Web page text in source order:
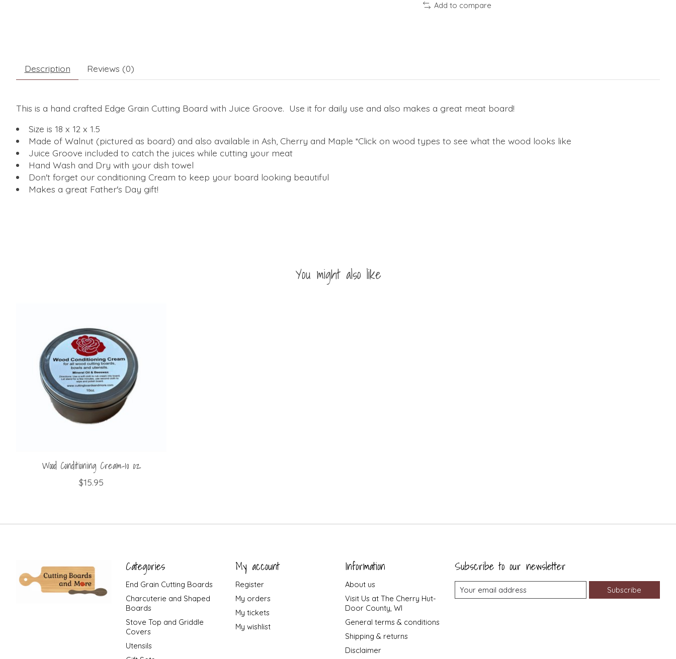
Add to compare
Description Reviews (0)
This is a hand crafted Edge Grain Cutting Board with Juice Groove. Use it for daily use and also makes a great meat board!
Size is 18 x 12 x 1.5
Made of Walnut (pictured as board) and also available in Ash, Cherry and Maple *Click on wood types to see what the wood looks like
Juice Groove included to catch the juices while cutting your meat
Hand Wash and Dry with your dish towel
Don't forget our conditioning Cream to keep your board looking beautiful
Makes a great Father's Day gift!
You might also like
Wood Conditioning Cream-10 oz
$15.95
Categories
End Grain Cutting Boards
Charcuterie and Shaped
Boards
Stove Top and Griddle
Covers
Utensils
My account
Register
My orders
My tickets
My wishlist
Information
About us
Visit Us at The Cherry Hut-
Door County, WI
General terms & conditions
Shipping & returns
Disclaimer
Subscribe to our newsletter
Subscribe